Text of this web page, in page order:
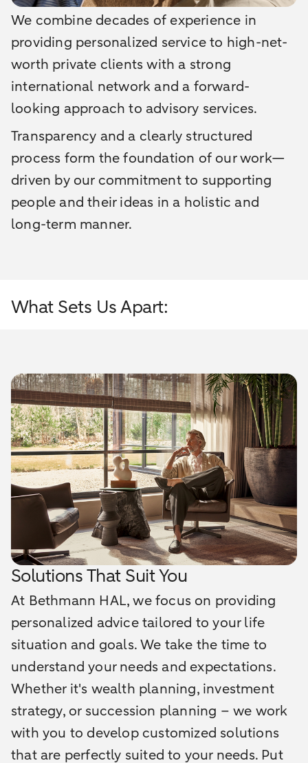
We combine decades of experience in
providing personalized service to high-net-
worth private clients with a strong
international network and a forward-
looking approach to advisory services.
Transparency and a clearly structured
process form the foundation of our work—
driven by our commitment to supporting
people and their ideas in a holistic and
long-term manner.
What Sets Us Apart:
Solutions That Suit You
At Bethmann HAL, we focus on providing
personalized advice tailored to your life
situation and goals. We take the time to
understand your needs and expectations.
Whether it's wealth planning, investment
strategy, or succession planning – we work
with you to develop customized solutions
that are perfectly suited to your needs. Put